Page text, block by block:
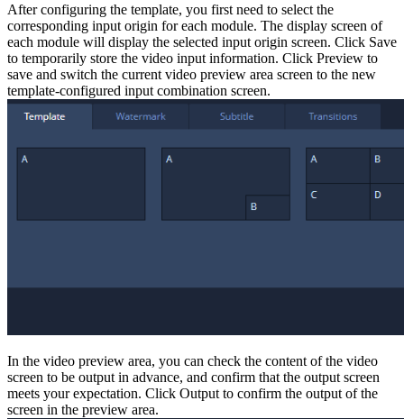
After configuring the template, you first need to select the
corresponding input origin for each module. The display screen of
each module will display the selected input origin screen. Click Save
to temporarily store the video input information. Click Preview to
save and switch the current video preview area screen to the new
template-configured input combination screen.
In the video preview area, you can check the content of the video
screen to be output in advance, and confirm that the output screen
meets your expectation. Click Output to confirm the output of the
screen in the preview area.